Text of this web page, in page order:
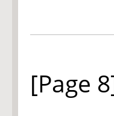
[Page